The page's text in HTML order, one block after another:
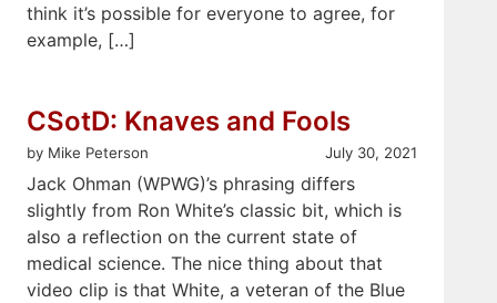
think it’s possible for everyone to agree, for
example, […]
CSotD: Knaves and Fools
by Mike Peterson July 30, 2021
Jack Ohman (WPWG)’s phrasing differs
slightly from Ron White’s classic bit, which is
also a reflection on the current state of
medical science. The nice thing about that
video clip is that White, a veteran of the Blue